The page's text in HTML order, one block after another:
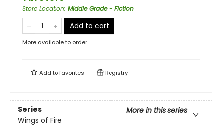
Store Location: Middle Grade - Fiction
Add to cart
More available to order
Add tofavorites Registry
Series
More in this series
Wings of Fire